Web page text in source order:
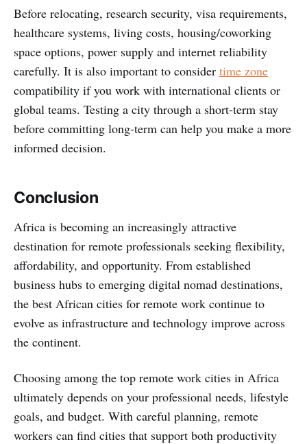
Before relocating, research security, visa requirements,
healthcare systems, living costs, housing/coworking
space options, power supply and internet reliability
carefully. It is also important to consider time zone
compatibility if you work with international clients or
global teams. Testing a city through a short-term stay
before committing long-term can help you make a more
informed decision.
Conclusion
Africa is becoming an increasingly attractive
destination for remote professionals seeking flexibility,
affordability, and opportunity. From established
business hubs to emerging digital nomad destinations,
the best African cities for remote work continue to
evolve as infrastructure and technology improve across
the continent.
Choosing among the top remote work cities in Africa
ultimately depends on your professional needs, lifestyle
goals, and budget. With careful planning, remote
workers can find cities that support both productivity